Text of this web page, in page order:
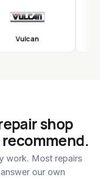
shop
work. Most repairs
our own